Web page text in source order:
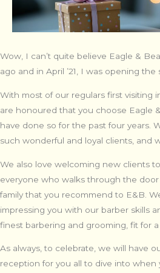
Wow, I can’t quite believe Eagle &
ago and in April ’21, I was opening
With most of our regulars first visiting
are honoured that you choose Eagle
have done so for the past four years.
such wonderful and loyal clients, and
We also love welcoming new clients
everyone who walks through the
family that you recommend to E&B.
impressing you with our barber skills
finest barbering and grooming, fit for a
As always, to celebrate, we will have
reception for you all to dive into when